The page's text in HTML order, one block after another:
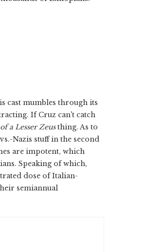
cast mumbles through its
If Cruz can't catch
a Lesser Zeusthing. As to
Nazis stuff in the second
are impotent, which
Speaking of which,
dose of Italian-
semiannual